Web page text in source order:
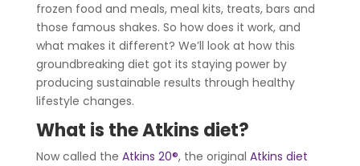
frozen food and meals, meal kits, treats, bars and
those famous shakes. So how does it work, and
what makes it different? We’ll look at how this
groundbreaking diet got its staying power by
producing sustainable results through healthy
lifestyle changes.
What is the Atkins diet?
Now called the Atkins 20®, the original Atkins diet